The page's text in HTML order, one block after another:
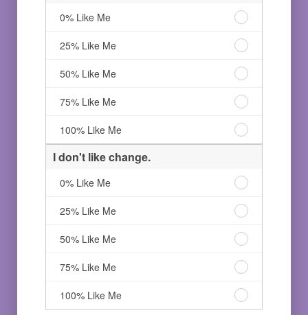
Me
75%
Like
Me
fix
100%
Like
Me
0% Like Me
to
follow
routines
and
logical
processes.
0%
Like
Me
25% Like Me
to
follow
routines
and
logical
processes.
25%
Me
50% Like Me
to
follow
routines
and
50%
Like
Me
75% Like Me
to
follow
logical
processes.
75%
Like
Me
100% Like Me
love
routines
logical
processes.
100%
Like
Me
I don't like change.
0% Like Me
like
change.
0%
Like
Me
25% Like Me
like
change.
25%
Like
Me
50% Like Me
like
change.
50%
Like
75% Like Me
like
change.
100% Like Me
don't